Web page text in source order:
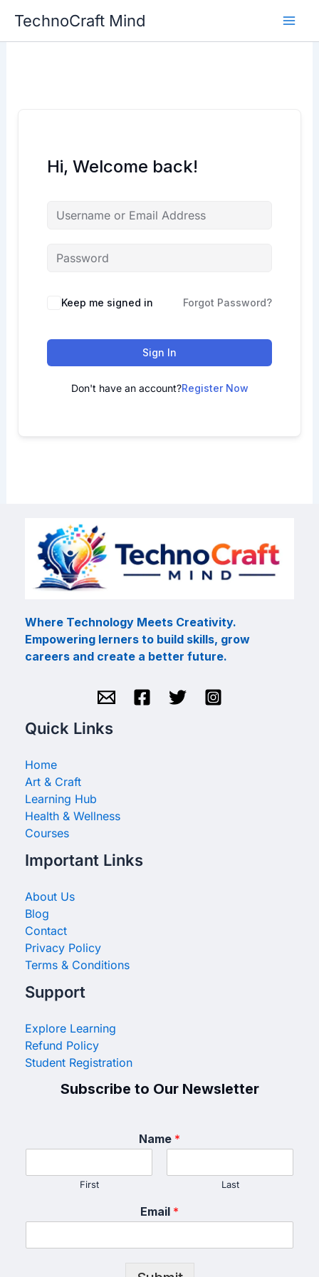
content
TechnoCraft Mind
Hi, Welcome back!
Keep me signed in Forgot Password?
Sign In
Don't have an account?Register Now
Where Technology Meets Creativity.
Empowering lerners to build skills, grow
careers and create a better future.
Quick Links
Home
Art & Craft
Learning Hub
Health & Wellness
Courses
Important Links
About Us
Blog
Contact
Privacy Policy
Terms & Conditions
Support
Explore Learning
Refund Policy
Student Registration
Subscribe to Our Newsletter
Name *
First Last
Email *